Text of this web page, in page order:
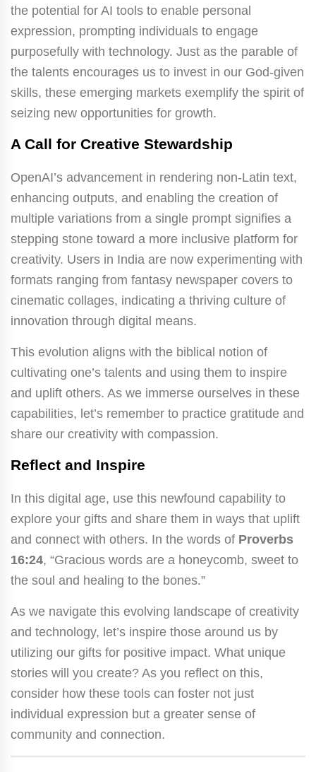
the potential for AI tools to enable personal
expression, prompting individuals to engage
purposefully with technology. Just as the parable of
the talents encourages us to invest in our God-given
skills, these emerging markets exemplify the spirit of
seizing new opportunities for growth.
A Call for Creative Stewardship
OpenAI’s advancement in rendering non-Latin text,
enhancing outputs, and enabling the creation of
multiple variations from a single prompt signifies a
stepping stone toward a more inclusive platform for
creativity. Users in India are now experimenting with
formats ranging from fantasy newspaper covers to
cinematic collages, indicating a thriving culture of
innovation through digital means.
This evolution aligns with the biblical notion of
cultivating one’s talents and using them to inspire
and uplift others. As we immerse ourselves in these
capabilities, let’s remember to practice gratitude and
share our creativity with compassion.
Reflect and Inspire
In this digital age, use this newfound capability to
explore your gifts and share them in ways that uplift
and connect with others. In the words of Proverbs
16:24, “Gracious words are a honeycomb, sweet to
the soul and healing to the bones.”
As we navigate this evolving landscape of creativity
and technology, let’s inspire those around us by
utilizing our gifts for positive impact. What unique
stories will you create? As you reflect on this,
consider how these tools can foster not just
individual expression but a greater sense of
community and connection.